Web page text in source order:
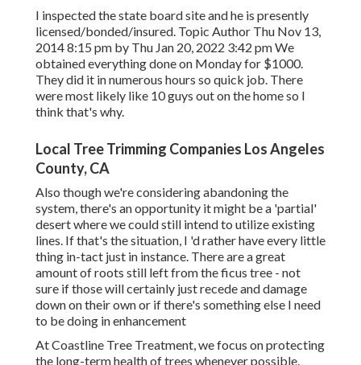
I inspected the state board site and he is presently
licensed/bonded/insured. Topic Author Thu Nov 13,
2014 8:15 pm by Thu Jan 20, 2022 3:42 pm We
obtained everything done on Monday for $1000.
They did it in numerous hours so quick job. There
were most likely like 10 guys out on the home so I
think that's why.
Local Tree Trimming Companies Los Angeles
County, CA
Also though we're considering abandoning the
system, there's an opportunity it might be a 'partial'
desert where we could still intend to utilize existing
lines. If that's the situation, I 'd rather have every little
thing in-tact just in instance. There are a great
amount of roots still left from the ficus tree - not
sure if those will certainly just recede and damage
down on their own or if there's something else I need
to be doing in enhancement
At Coastline Tree Treatment, we focus on protecting
the long-term health of trees whenever possible.